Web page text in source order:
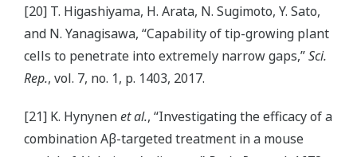
[20] T. Higashiyama, H. Arata, N. Sugimoto, Y. Sato,
and N. Yanagisawa, “Capability of tip-growing plant
cells to penetrate into extremely narrow gaps,”Sci.
Rep., vol. 7, no. 1, p. 1403, 2017.
[21] K. Hynynenet al., “Investigating the efficacy of a
combination Aβ-targeted treatment in a mouse